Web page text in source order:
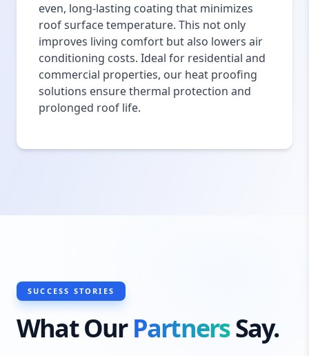
even, long-lasting coating that minimizes
roof surface temperature. This not only
improves living comfort but also lowers air
conditioning costs. Ideal for residential and
commercial properties, our heat proofing
solutions ensure thermal protection and
prolonged roof life.
SUCCESS STORIES
What OurPartnersSay.